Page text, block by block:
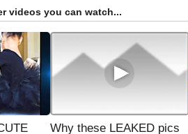
videos you can watch...
Why these LEAKED pics